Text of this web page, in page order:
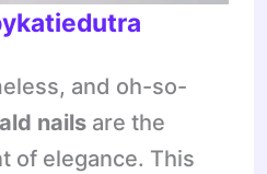
and oh-so-
nails are the
of elegance. This